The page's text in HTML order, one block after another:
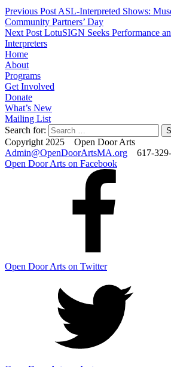
Previous Post ASL-Interpreted Shows:
Community Partners’ Day
Next Post LotuSIGN Seeks Performance
Interpreters
Home
About
Programs
Get Involved
Donate
What’s New
Mailing List
Search for:
Copyright 2025 Open Door Arts
Admin@OpenDoorArtsMA.org 617-
Open Door Arts on Facebook
Open Door Arts on Twitter